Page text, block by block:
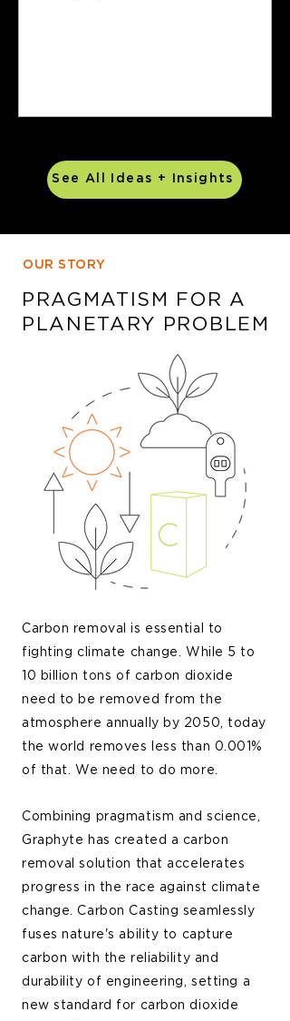
See All Ideas + Insights
OUR STORY
PRAGMATISM FOR A
PLANETARY PROBLEM
Carbon removal is essential to
fighting climate change. While 5 to
10 billion tons of carbon dioxide
need to be removed from the
atmosphere annually by 2050, today
the world removes less than 0.001%
of that. We need to do more.
Combining pragmatism and science,
Graphyte has created a carbon
removal solution that accelerates
progress in the race against climate
change. Carbon Casting seamlessly
fuses nature's ability to capture
carbon with the reliability and
durability of engineering, setting a
new standard for carbon dioxide